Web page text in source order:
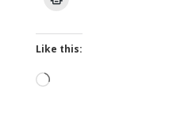
Like this:
Loading…